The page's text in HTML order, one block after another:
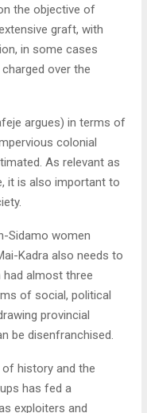
the objective of
graft, with
in some cases
over the
argues) in terms of
colonial
As relevant as
it is also important to
Sidamo women
Kadra also needs to
had almost three
of social, political
provincial
be disenfranchised.
history and the
has fed a
exploiters and